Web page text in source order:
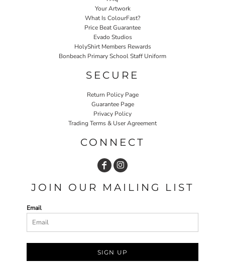
Your Artwork
What Is ColourFast?
Price Beat Guarantee
Evado Studios
HolyShirt Members Rewards
Bonbeach Primary School Staff Uniform
SECURE
Return Policy Page
Guarantee Page
Privacy Policy
Trading Terms & User Agreement
CONNECT
JOIN OUR MAILING LIST
Email
SIGN UP